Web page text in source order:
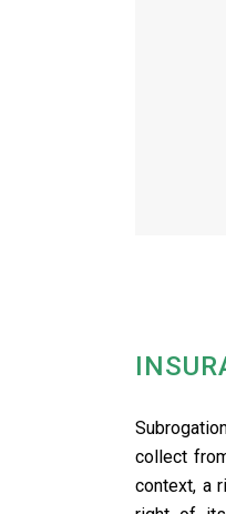
collect
context, a